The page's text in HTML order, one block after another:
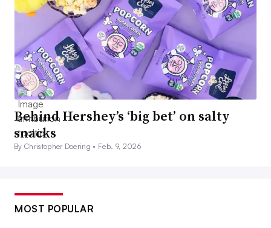
Behind Hershey’s ‘big bet’ on salty
snacks
By Christopher Doering • Feb. 9, 2026
MOST POPULAR